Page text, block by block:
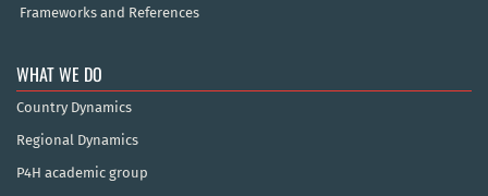
Frameworks and References
WHAT WE DO
Country Dynamics
Regional Dynamics
P4H academic group